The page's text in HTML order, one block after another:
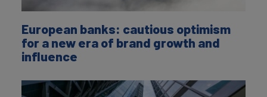
European banks: cautious optimism
for a new era of brand growth and
influence